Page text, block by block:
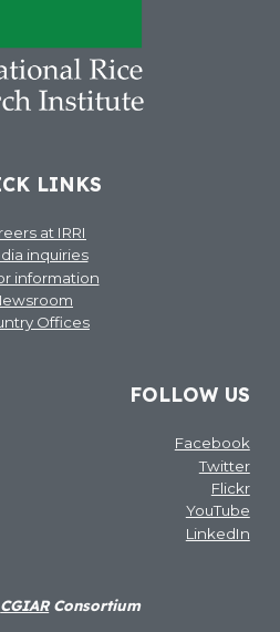
LINKS
at IRRI
inquiries
information
Offices
FOLLOW US
Facebook
Twitter
Flickr
YouTube
LinkedIn
CGIARConsortium